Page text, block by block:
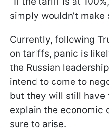
simply wouldn’t make
Currently, following
on tariffs, panic is
the Russian
intend to come to
but they will still have
explain the economic
sure to arise.